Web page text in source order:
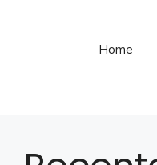
Home